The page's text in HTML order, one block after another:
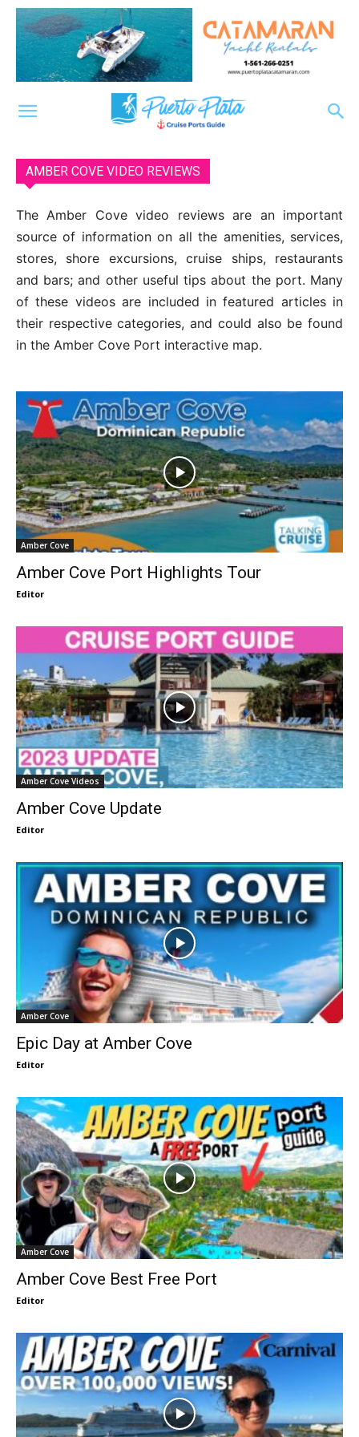
AMBER COVE VIDEO REVIEWS
The Amber Cove video reviews are an important
source of information on all the amenities, services,
stores, shore excursions, cruise ships, restaurants
and bars; and other useful tips about the port. Many
of these videos are included in featured articles in
their respective categories, and could also be found
in the Amber Cove Port interactive map.
Amber Cove
Amber Cove Port Highlights Tour
Editor
Amber Cove Videos
Amber Cove Update
Editor
Amber Cove
Epic Day at Amber Cove
Editor
Amber Cove
Amber Cove Best Free Port
Editor